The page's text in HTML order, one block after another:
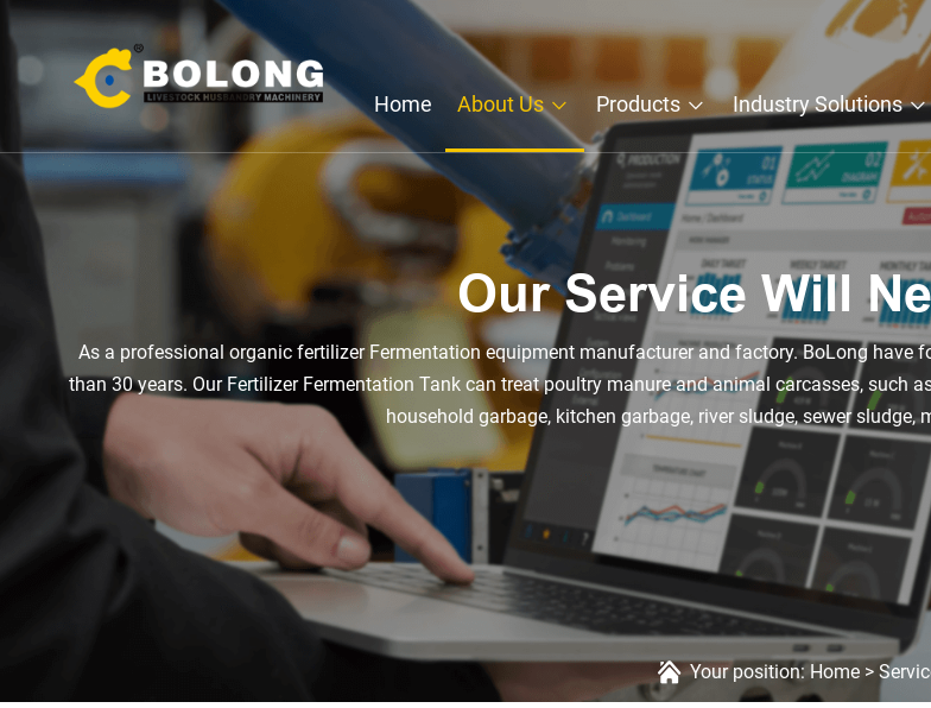
Home About Us Products Industry Solutions
Our Service Will
As a professional organic fertilizer Fermentation equipment manufacturer and factory. BoLong
than 30 years. Our Fertilizer Fermentation Tank can treat poultry manure and animal carcasses, such
household garbage, kitchen garbage, river sludge, sewer sludge,
Your position: Home >